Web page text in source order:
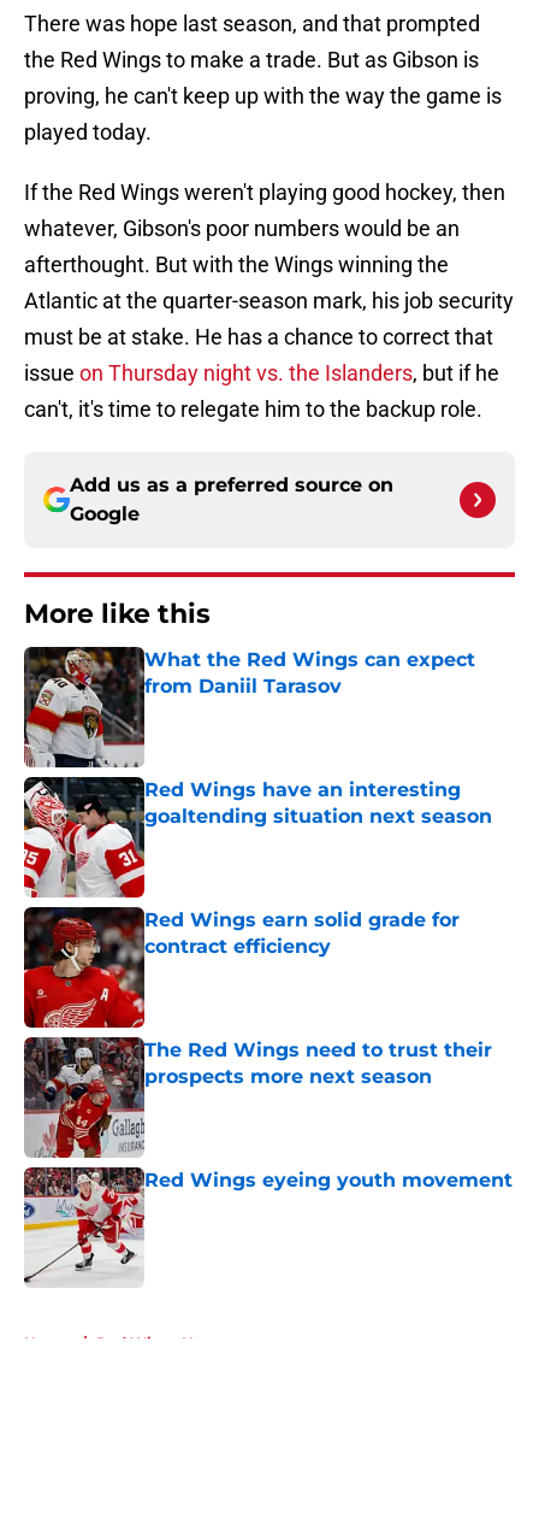
There was hope last season, and that prompted
the Red Wings to make a trade. But as Gibson is
proving, he can't keep up with the way the game is
played today.
If the Red Wings weren't playing good hockey, then
whatever, Gibson's poor numbers would be an
afterthought. But with the Wings winning the
Atlantic at the quarter-season mark, his job security
must be at stake. He has a chance to correct that
issue on Thursday night vs. the Islanders, but if he
can't, it's time to relegate him to the backup role.
Add us as a preferred source on
Google
More like this
What the Red Wings can expect
from Daniil Tarasov
Published by on Invalid Date
Red Wings have an interesting
goaltending situation next season
Red Wings earn solid grade for
contract efficiency
Published by on Invalid Date
The Red Wings need to trust their
prospects more next season
Published by on Invalid Date
Red Wings eyeing youth movement
Published by on Invalid Date
Home / Red Wings News